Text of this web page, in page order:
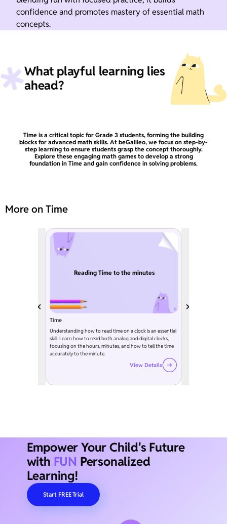
confidence and promotes mastery of essential math
concepts.
What playful learning lies
ahead?
Time is a critical topic for Grade 3 students, forming the building
blocks for advanced math skills. At beGalileo, we focus on step-by-
step learning to ensure students grasp the concept thoroughly.
Explore these engaging math games to develop a strong
foundation in Time and gain confidence in solving problems.
More on Time
Reading Time to the minutes
Time
Understanding how to read time on a clock is an essential
skill. Learn how to read both analog and digital clocks,
focusing on the hours, minutes, and how to tell the time
accurately to the minute.
View Details
Empower Your Child's Future
with FUN Personalized
Learning!
Start FREE Trial